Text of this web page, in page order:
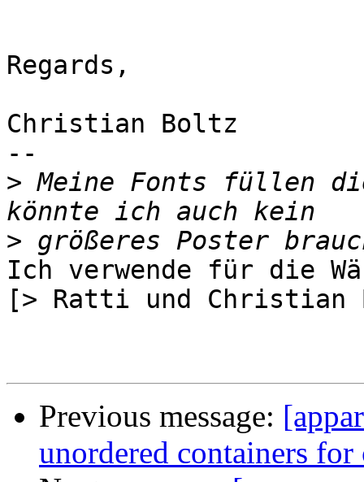
Regards,
Christian Boltz
--
> Meine Fonts füllen
>
Ich verwende für die
[> Ratti und Christian
Previous message:
unordered containers